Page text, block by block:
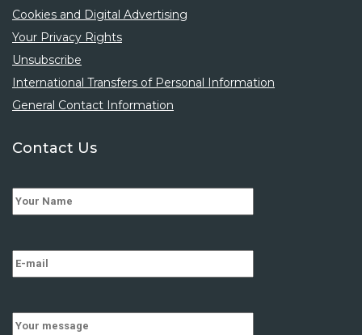
Cookies and Digital Advertising
Your Privacy Rights
Unsubscribe
International Transfers of Personal Information
General Contact Information
Contact Us